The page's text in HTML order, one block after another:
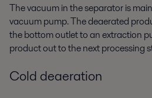
The vacuum in the separator is
vacuum pump. The deaerated
the bottom outlet to an extraction
product out to the next processing
Cold deaeration